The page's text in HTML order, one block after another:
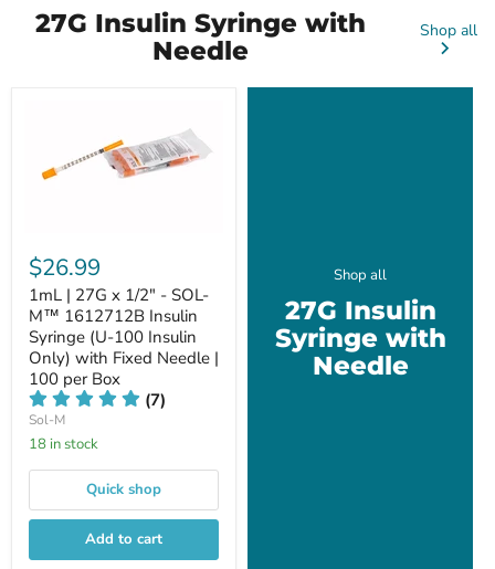
27G Insulin Syringe with
Needle
Shop all
$26.99
1mL | 27G x 1/2" - SOL-
M™ 1612712B Insulin
Syringe (U-100 Insulin
Only) with Fixed Needle |
100 per Box
(7)
Sol-M
18 in stock
Quick shop
Add to cart
Shop all
27G Insulin
Syringe with
Needle